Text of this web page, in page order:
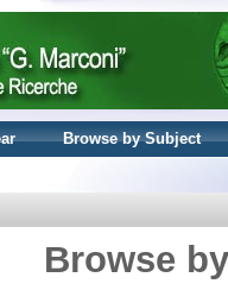
Browse by Subject
Browse